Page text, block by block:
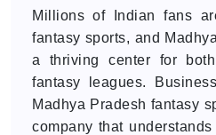
Millions of Indian fans
fantasy sports, and
a thriving center for
fantasy leagues.
Madhya Pradesh fantasy
company that